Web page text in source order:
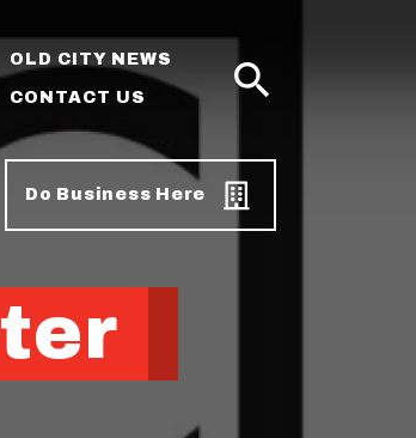
OLD CITY NEWS
CONTACT US
Do Business Here